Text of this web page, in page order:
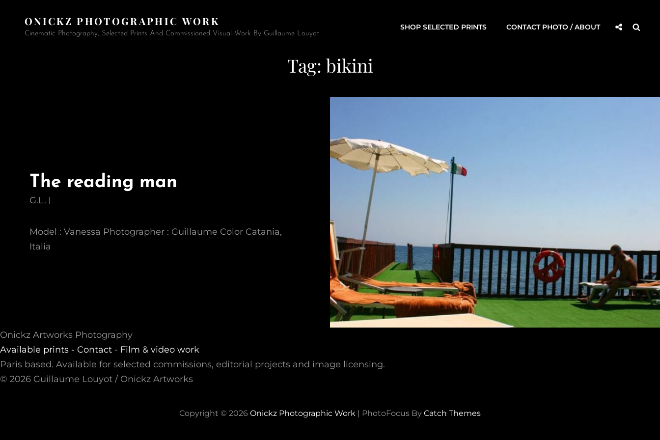
ONICKZ PHOTOGRAPHIC WORK
Cinematic Photography, Selected Prints And Commissioned Visual Work By Guillaume Louyot.
SHOP SELECTED PRINTS CONTACT PHOTO / ABOUT
Social
Tag: bikini
The reading man
G.L.
Model : Vanessa Photographer : Guillaume Color Catania,
Italia
Onickz Artworks Photography
Available prints - Contact - Film & video work
Paris based. Available for selected commissions, editorial projects and image licensing.
© 2026 Guillaume Louyot / Onickz Artworks
Copyright © 2026 Onickz Photographic Work | PhotoFocus By Catch Themes